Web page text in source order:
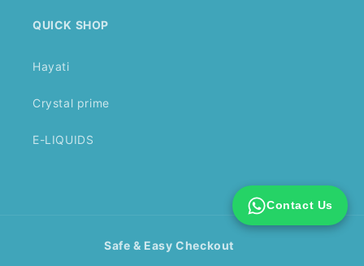
QUICK SHOP
Hayati
Crystal prime
E-LIQUIDS
Safe & Easy Checkout
Contact Us